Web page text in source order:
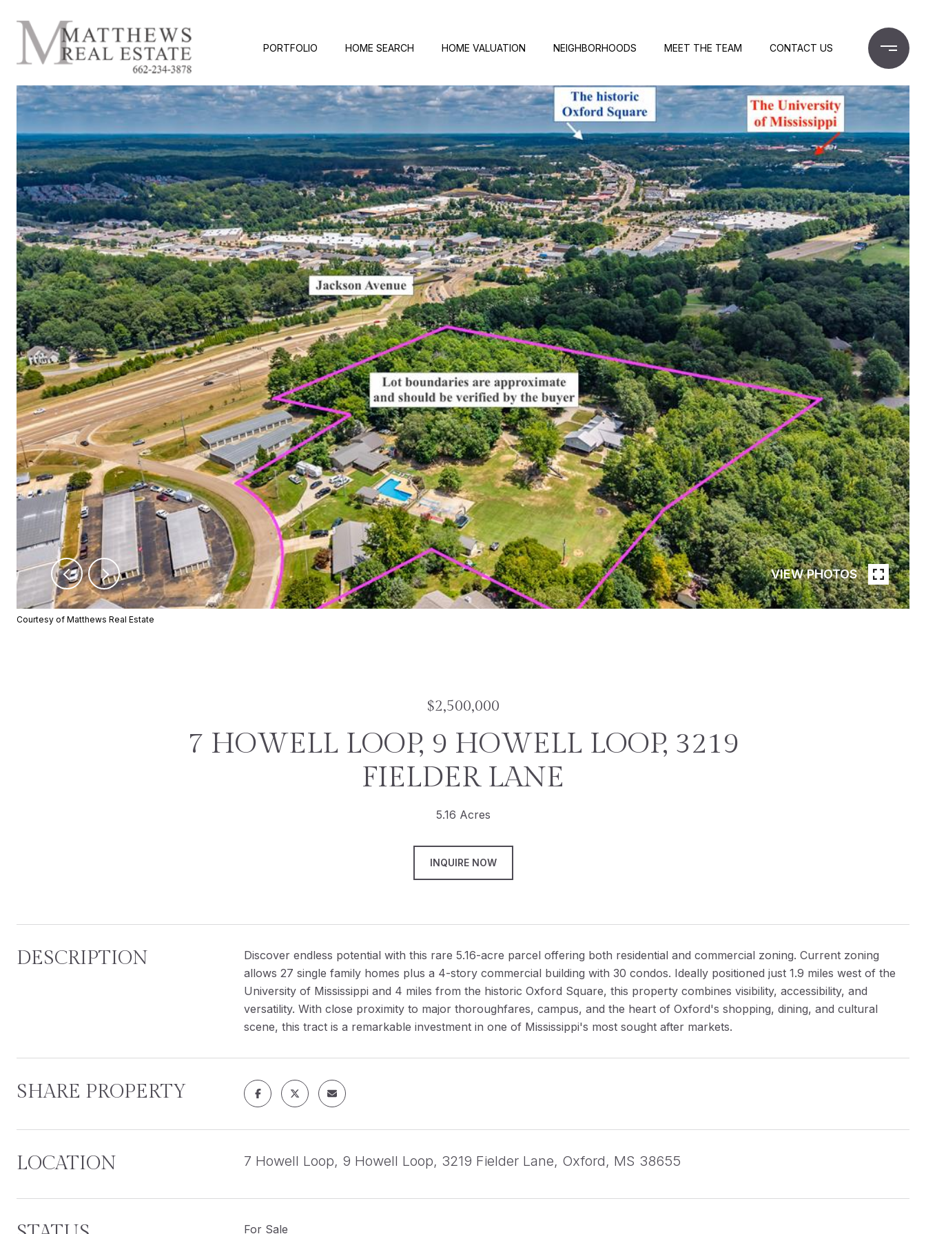
PORTFOLIO HOME SEARCH HOME VALUATION NEIGHBORHOODS MEET THE TEAM CONTACT US
VIEW PHOTOS
Courtesy of Matthews Real Estate
$2,500,000
7 HOWELL LOOP, 9 HOWELL LOOP, 3219
FIELDER LANE
5.16 Acres
INQUIRE NOW
DESCRIPTION
Discover endless potential with this rare 5.16-acre parcel offering both residential and commercial zoning. Current zoning
allows 27 single family homes plus a 4-story commercial building with 30 condos. Ideally positioned just 1.9 miles west of the
University of Mississippi and 4 miles from the historic Oxford Square, this property combines visibility, accessibility, and
versatility. With close proximity to major thoroughfares, campus, and the heart of Oxford's shopping, dining, and cultural
scene, this tract is a remarkable investment in one of Mississippi's most sought after markets.
SHARE PROPERTY
LOCATION 7 Howell Loop, 9 Howell Loop, 3219 Fielder Lane, Oxford, MS 38655
For Sale